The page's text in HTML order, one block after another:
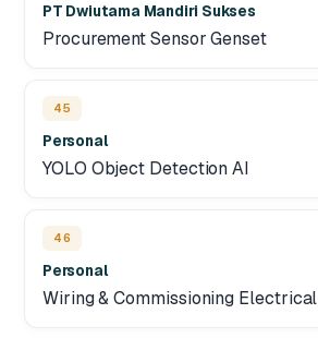
PT Dwiutama Mandiri Sukses
Procurement Sensor Genset
45
Personal
YOLO Object Detection AI
46
Personal
Wiring & Commissioning Electrical